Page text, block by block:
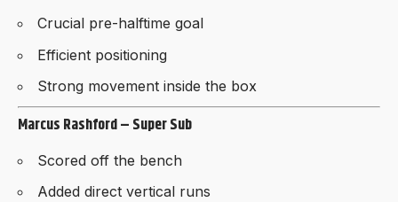
Crucial pre-halftime goal
Efficient positioning
Strong movement inside the box
Marcus Rashford – Super Sub
Scored off the bench
Added direct vertical runs